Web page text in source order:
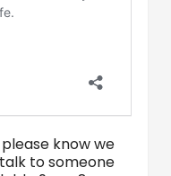
know we
to someone